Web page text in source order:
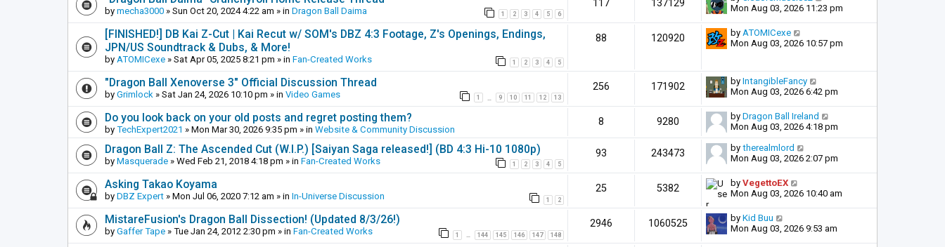
by mecha3000 » Sun Oct 20, 2024 4:22 am » in Dragon Ball Daima 1 2 3 4 5 6
117 137129
Mon Aug 03, 2026 11:23 pm
[FINISHED!] DB Kai Z-Cut | Kai Recut w/ SOM's DBZ 4:3 Footage, Z's Openings, Endings,
JPN/US Soundtrack & Dubs, & More!
by ATOMICexe » Sat Apr 05, 2025 8:21 pm » in Fan-Created Works 1 2 3 4 5
88 120920 by ATOMICexe
Mon Aug 03, 2026 10:57 pm
"Dragon Ball Xenoverse 3" Official Discussion Thread
by Grimlock » Sat Jan 24, 2026 10:10 pm » in Video Games 1 9 10 11 12 13
256 171902 by IntangibleFancy
Mon Aug 03, 2026 6:42 pm
Do you look back on your old posts and regret posting them?
by TechExpert2021 » Mon Mar 30, 2026 9:35 pm » in Website & Community Discussion
8 9280 by Dragon Ball Ireland
Mon Aug 03, 2026 4:18 pm
Dragon Ball Z: The Ascended Cut (W.I.P.) [Saiyan Saga released!] (BD 4:3 Hi-10 1080p)
by Masquerade » Wed Feb 21, 2018 4:18 pm » in Fan-Created Works 1 2 3 4 5
93 243473 by therealmlord
Mon Aug 03, 2026 2:07 pm
Asking Takao Koyama
by DBZ Expert » Mon Jul 06, 2020 7:12 am » in In-Universe Discussion 1 2
25 5382 by VegettoEX
Mon Aug 03, 2026 10:40 am
MistareFusion's Dragon Ball Dissection! (Updated 8/3/26!)
by Gaffer Tape » Tue Jan 24, 2012 2:30 pm » in Fan-Created Works 1 … 144 145 146 147 148
2946 1060525 by Kid Buu
Mon Aug 03, 2026 9:53 am